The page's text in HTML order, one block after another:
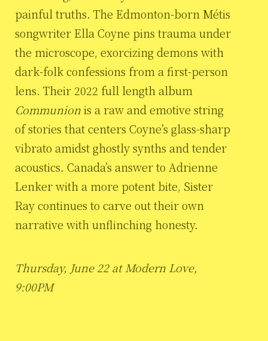
painful truths. The Edmonton-born Métis
songwriter Ella Coyne pins trauma under
the microscope, exorcizing demons with
dark-folk confessions from a first-person
lens. Their 2022 full length album
Communionis a raw and emotive string
of stories that centers Coyne’s glass-sharp
vibrato amidst ghostly synths and tender
acoustics. Canada’s answer to Adrienne
Lenker with a more potent bite, Sister
Ray continues to carve out their own
narrative with unflinching honesty.
Thursday, June 22 at Modern Love,
9:00PM